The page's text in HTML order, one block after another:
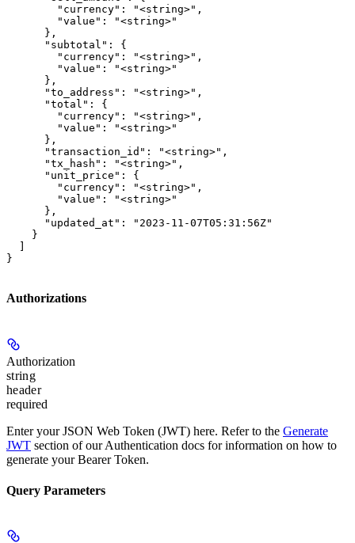
        "currency": "<string>",
        "value": "<string>"
      },
      "subtotal": {
        "currency": "<string>",
        "value": "<string>"
      },
      "to_address": "<string>",
      "total": {
        "currency": "<string>",
        "value": "<string>"
      },
      "transaction_id": "<string>",
      "tx_hash": "<string>",
      "unit_price": {
        "currency": "<string>",
        "value": "<string>"
      },
      "updated_at": "2023-11-07T05:31:56Z"
    }
}
Authorizations
Authorization
string
header
required
Enter your JSON Web Token (JWT) here. Refer to the Generate
JWT section of our Authentication docs for information on how to
generate your Bearer Token.
Query Parameters